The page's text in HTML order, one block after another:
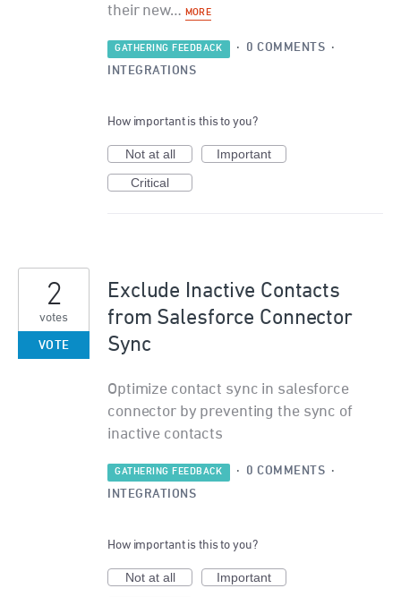
their new… MORE
GATHERING FEEDBACK · 0 COMMENTS ·
INTEGRATIONS
How important is this to you?
Not at all
Important
Critical
Exclude Inactive Contacts
from Salesforce Connector
Sync
Optimize contact sync in salesforce
connector by preventing the sync of
inactive contacts
2
votes
VOTE
GATHERING FEEDBACK · 0 COMMENTS ·
INTEGRATIONS
How important is this to you?
Not at all
Important